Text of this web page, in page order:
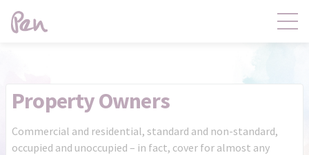
Property Owners
Commercial and residential, standard and non-standard,
occupied and unoccupied – in fact, cover for almost any